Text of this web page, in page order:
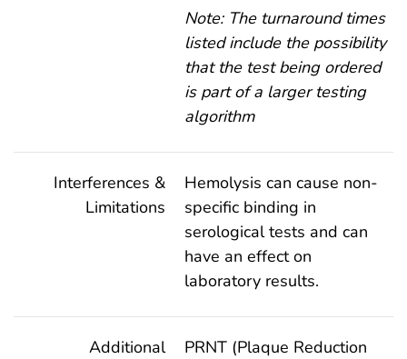
Note: The turnaround times
listed include the possibility
that the test being ordered
is part of a larger testing
algorithm
Interferences &
Limitations
Hemolysis can cause non-
specific binding in
serological tests and can
have an effect on
laboratory results.
Additional
PRNT (Plaque Reduction